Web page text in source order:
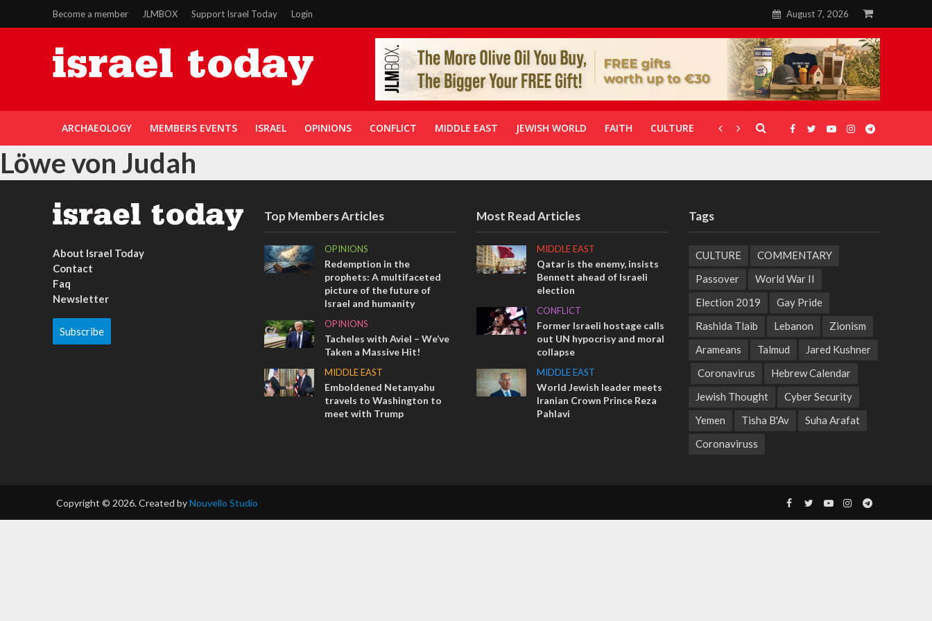
Become a member JLMBOX Support Israel Today Login August 7, 2026
ARCHAEOLOGY MEMBERS EVENTS ISRAEL OPINIONS CONFLICT MIDDLE EAST JEWISH WORLD FAITH CULTURE CORONAVIRUS GALLERIES
Löwe von Judah
About Israel Today
Contact
Faq
Newsletter
Subscribe
Top Members Articles
OPINIONS
Redemption in the
prophets: A multifaceted
picture of the future of
Israel and humanity
OPINIONS
Tacheles with Aviel – We’ve
Taken a Massive Hit!
MIDDLE EAST
Emboldened Netanyahu
travels to Washington to
meet with Trump
Most Read Articles
MIDDLE EAST
Qatar is the enemy, insists
Bennett ahead of Israeli
election
CONFLICT
Former Israeli hostage calls
out UN hypocrisy and moral
collapse
MIDDLE EAST
World Jewish leader meets
Iranian Crown Prince Reza
Pahlavi
Tags
CULTURE
COMMENTARY
Passover
World War II
Election 2019
Gay Pride
Rashida Tlaib
Lebanon
Zionism
Arameans
Talmud
Jared Kushner
Coronavirus
Hebrew Calendar
Jewish Thought
Cyber Security
Yemen
Tisha B'Av
Suha Arafat
Coronaviruss
Copyright © 2026. Created byNouvello Studio